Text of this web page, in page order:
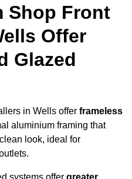
Shop Front
Offer
Glazed
in Wells offer frameless
aluminium framing that
look, ideal for